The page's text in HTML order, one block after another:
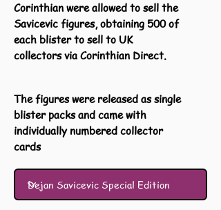
Corinthian were allowed to sell the
Savicevic figures, obtaining 500 of
each blister to sell to UK
collectors via Corinthian Direct.
The figures were released as single
blister packs and came with
individually numbered collector
cards